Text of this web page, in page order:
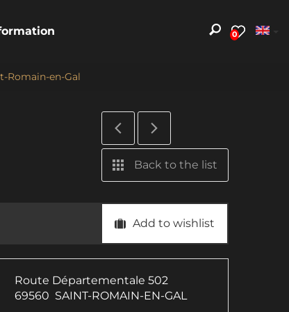
0
Romain-en-Gal
Back to the list
Add to wishlist
Route Départementale 502
69560 SAINT-ROMAIN-EN-GAL